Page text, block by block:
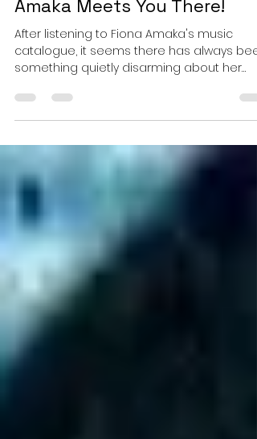
“Anyway You Come", Fiona
Amaka Meets You There!
After listening to Fiona Amaka's music
catalogue, it seems there has always
bigger choruses or bolder production with
each release, she continues to move in
opposite direction, trusting honesty over
previous work introduced a songwriter
unafraid to explore life's emotional
complexities through soulful folk, indie-pop
warmth, and reflective story